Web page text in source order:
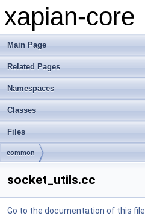
xapian-core
Main Page
Related Pages
Namespaces
Classes
Files
common
socket_utils.cc
Go to the documentation of this file.